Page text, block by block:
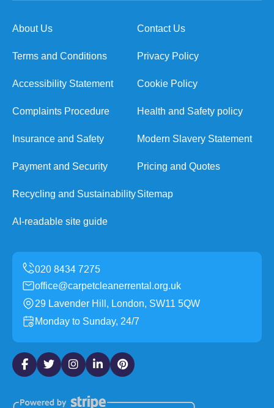
About Us Contact Us
Terms and Conditions Privacy Policy
Accessibility Statement Cookie Policy
Complaints Procedure Health and Safety policy
Insurance and Safety Modern Slavery Statement
Payment and Security Pricing and Quotes
Recycling and SustainabilitySitemap
AI-readable site guide
office@carpetcleanerrental.org.uk
29 Lavender Hill, London, SW11 5QW
Monday to Sunday, 24/7